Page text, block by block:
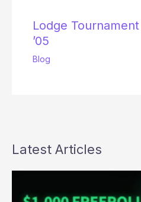
Lodge
’05
Blog
Latest Articles